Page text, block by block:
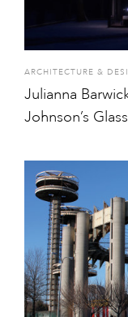
ARCHITECTURE &
Julianna
Johnson’s